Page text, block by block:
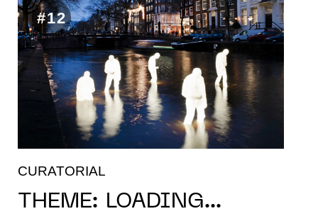
#12
CURATORIAL
THEME: LOADING...